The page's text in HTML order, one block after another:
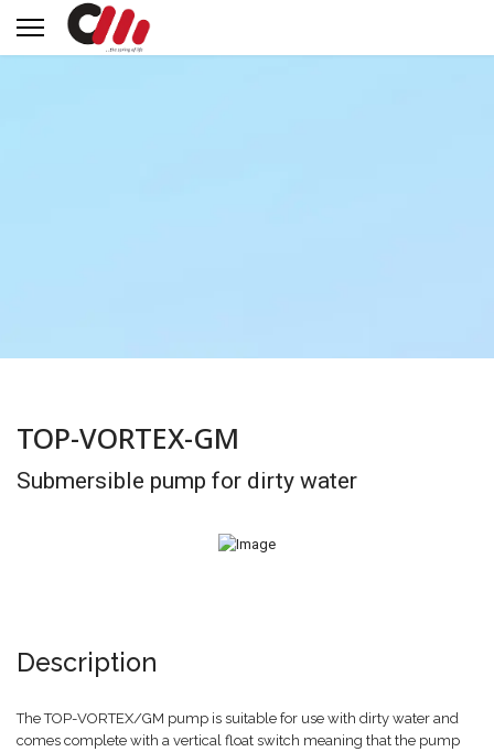
TOP-VORTEX-GM
Submersible pump for dirty water
Description
The TOP-VORTEX/GM pump is suitable for use with dirty water and
comes complete with a vertical float switch meaning that the pump